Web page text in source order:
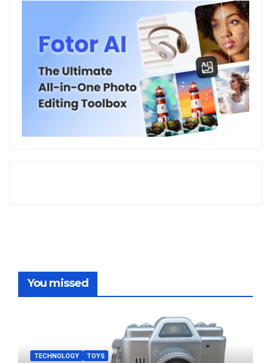
You missed
TECHNOLOGY TOYS